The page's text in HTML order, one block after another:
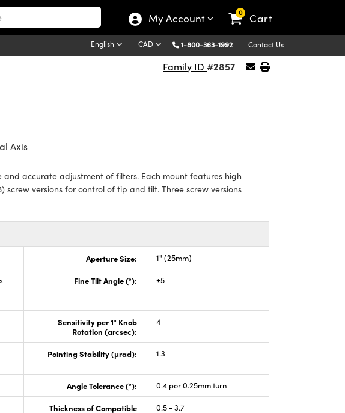
My Account 0 Cart
English CAD 1-800-363-1992 Contact Us
Family ID #2857
Axis
and accurate adjustment of filters. Each mount features high
versions for control of tip and tilt. Three screw versions
Aperture Size: 1" (25mm)
Fine Tilt Angle (°): ±5
Sensitivity per 1° Knob
Rotation (arcsec):
4
Pointing Stability (μrad): 1.3
Angle Tolerance (°): 0.4 per 0.25mm turn
Thickness of Compatible
0.5 - 3.7